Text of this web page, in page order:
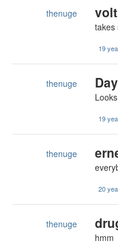
thenuge
takes
19
thenuge
19
thenuge
20
thenuge
hmm